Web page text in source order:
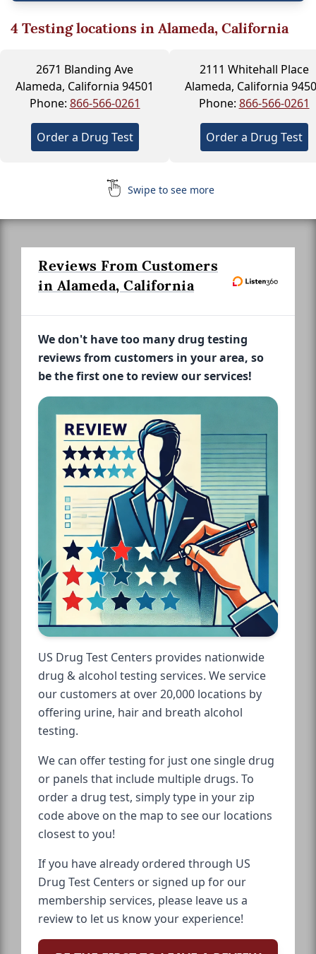
4Testing locations in Alameda, California
2671 Blanding Ave
Alameda, California 94501
Phone: 866-566-0261
Order a Drug Test
2111 Whitehall Place
Alameda, California
Phone: 866-566-0261
Order a Drug Test
Swipe to see more
Reviews From Customers
in Alameda, California
We don't have too many drug testing
reviews from customers in your area, so
be the first one to review our services!
US Drug Test Centers provides nationwide
drug & alcohol testing services. We service
our customers at over 20,000 locations by
offering urine, hair and breath alcohol
testing.
We can offer testing for just one single drug
or panels that include multiple drugs. To
order a drug test, simply type in your zip
code above on the map to see our locations
closest to you!
If you have already ordered through US
Drug Test Centers or signed up for our
membership services, please leave us a
review to let us know your experience!